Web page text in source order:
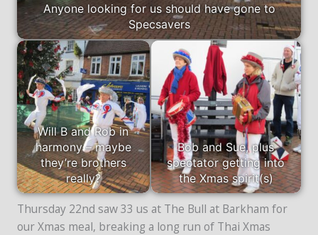
Anyone looking for us should have gone to
Specsavers
Will B and Rob in
harmony – maybe
they’re brothers
really?
Bob and Sue, plus
spectator getting into
the Xmas spirit(s)
Thursday 22nd saw 33 us at The Bull at Barkham for
our Xmas meal, breaking a long run of Thai Xmas